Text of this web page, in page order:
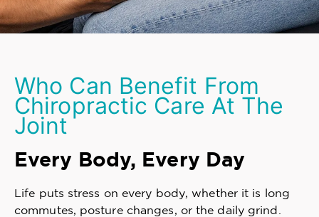
Who Can Benefit From
Chiropractic Care At The
Joint
Every Body, Every Day
Life puts stress on every body, whether it is long
commutes, posture changes, or the daily grind.